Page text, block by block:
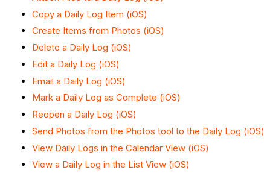
Copy a Daily Log Item (iOS)
Create Items from Photos (iOS)
Delete a Daily Log (iOS)
Edit a Daily Log (iOS)
Email a Daily Log (iOS)
Mark a Daily Log as Complete (iOS)
Reopen a Daily Log (iOS)
Send Photos from the Photos tool to the Daily Log (iOS)
View Daily Logs in the Calendar View (iOS)
View a Daily Log in the List View (iOS)